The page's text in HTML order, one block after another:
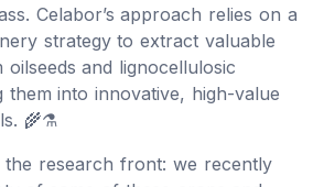
Celabor’s approach relies on a
strategy to extract valuable
and lignocellulosic
them into innovative, high-value
🌾⚗️
the research front: we recently